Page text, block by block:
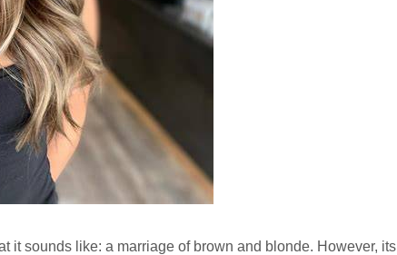
it sounds like: a marriage of brown and blonde. However, its